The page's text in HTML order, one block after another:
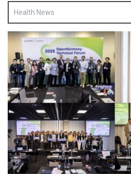
Health News